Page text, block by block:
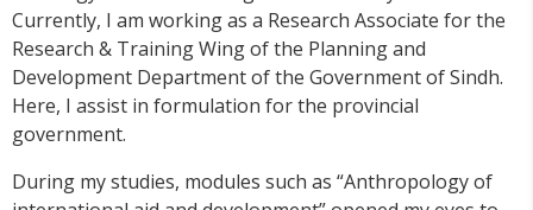
Currently, I am working as a Research Associate for the
Research & Training Wing of the Planning and
Development Department of the Government of Sindh.
Here, I assist in formulation for the provincial
government.
During my studies, modules such as “Anthropology of